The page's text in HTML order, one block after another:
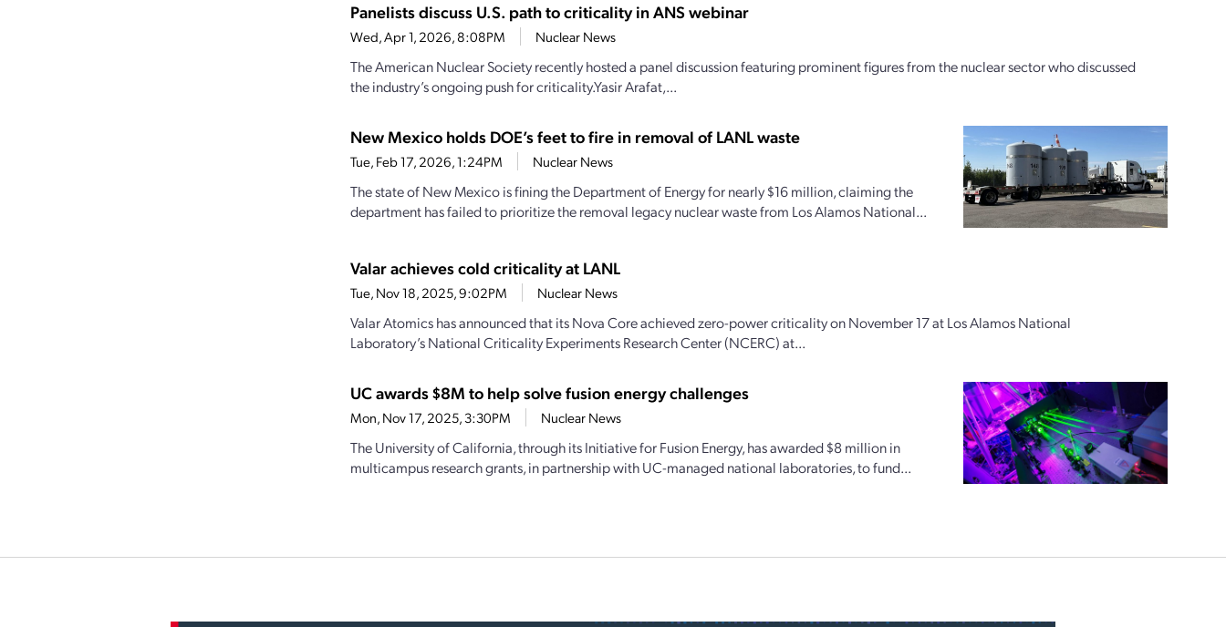
Panelists discuss U.S. path to criticality in ANS webinar
Wed, Apr 1, 2026, 8:08PM Nuclear News
The American Nuclear Society recently hosted a panel discussion featuring prominent figures from the nuclear sector who discussed
the industry’s ongoing push for criticality.Yasir Arafat,...
New Mexico holds DOE’s feet to fire in removal of LANL waste
Tue, Feb 17, 2026, 1:24PM Nuclear News
The state of New Mexico is fining the Department of Energy for nearly $16 million, claiming the
department has failed to prioritize the removal legacy nuclear waste from Los Alamos National...
Valar achieves cold criticality at LANL
Tue, Nov 18, 2025, 9:02PM Nuclear News
Valar Atomics has announced that its Nova Core achieved zero-power criticality on November 17 at Los Alamos National
Laboratory’s National Criticality Experiments Research Center (NCERC) at...
UC awards $8M to help solve fusion energy challenges
Mon, Nov 17, 2025, 3:30PM Nuclear News
The University of California, through its Initiative for Fusion Energy, has awarded $8 million in
multicampus research grants, in partnership with UC-managed national laboratories, to fund...